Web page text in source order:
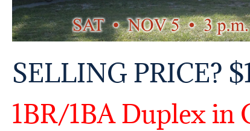
SELLING PRICE?
1BR/1BA Duplex in